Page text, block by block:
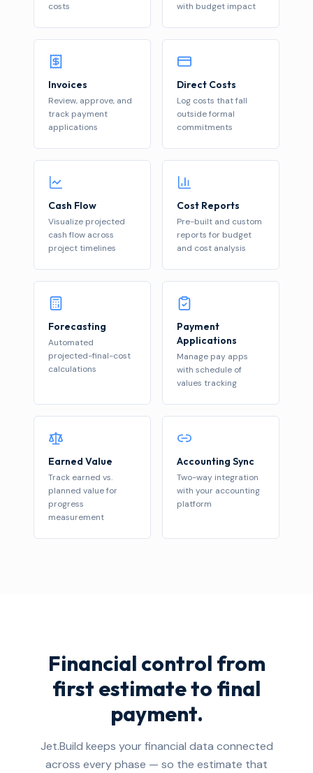
costs
with budget impact
Invoices
Review, approve, and
track payment
applications
Direct Costs
Log costs that fall
outside formal
commitments
Cash Flow
Visualize projected
cash flow across
project timelines
Cost Reports
Pre-built and custom
reports for budget
and cost analysis
Forecasting
Automated
projected-final-cost
calculations
Payment
Applications
Manage pay apps
with schedule of
values tracking
Earned Value
Track earned vs.
planned value for
progress
measurement
Accounting Sync
Two-way integration
with your accounting
platform
Financial control from
first estimate to final
payment.
Jet.Build keeps your financial data connected
across every phase — so the estimate that